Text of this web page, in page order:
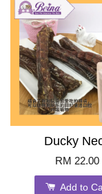
Ducky
RM 22.00
Add to